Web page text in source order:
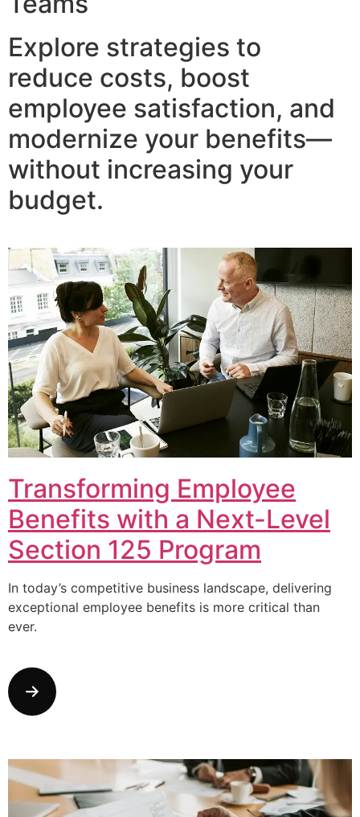
Explore strategies to
reduce costs, boost
employee satisfaction, and
modernize your benefits—
without increasing your
budget.
Transforming Employee
Benefits with a Next-Level
Section 125 Program
In today’s competitive business landscape, delivering
exceptional employee benefits is more critical than
ever.